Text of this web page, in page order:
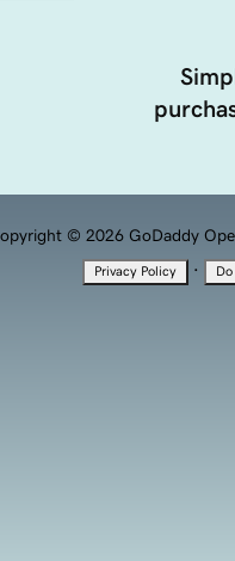
© 2026 GoDaddy
Privacy Policy ·